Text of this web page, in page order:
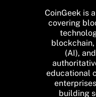
CoinGeek is
covering
(AI),
educational
building